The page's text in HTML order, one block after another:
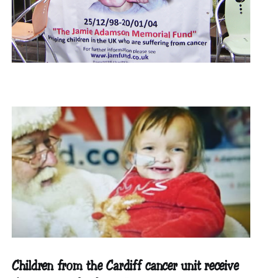
Children from the Cardiff cancer unit receive